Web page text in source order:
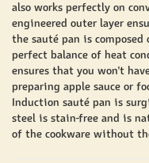
also works perfectly on
engineered outer layer
the sauté pan is
perfect balance of heat
ensures that you won't
preparing apple sauce or
Induction sauté pan is
steel is stain-free and is
of the cookware without